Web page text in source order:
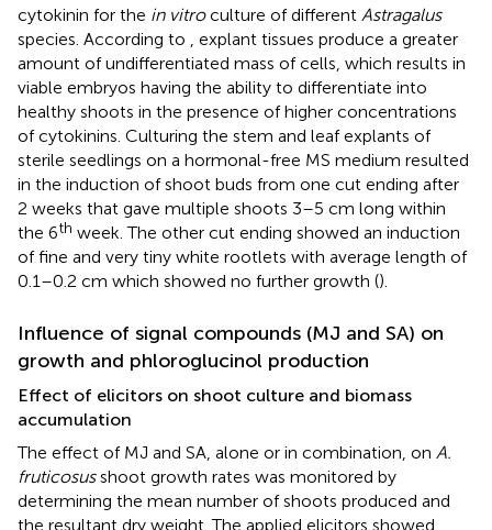
cytokinin for the in vitroculture of different Astragalus
species. According to
, explant tissues produce a greater
amount of undifferentiated mass of cells, which results in
viable embryos having the ability to differentiate into
healthy shoots in the presence of higher concentrations
of cytokinins. Culturing the stem and leaf explants of
sterile seedlings on a hormonal-free MS medium resulted
in the induction of shoot buds from one cut ending after
2 weeks that gave multiple shoots 3–5 cm long within
the 6th week. The other cut ending showed an induction
of fine and very tiny white rootlets with average length of
0.1–0.2 cm which showed no further growth ().
Influence of signal compounds (MJ and SA) on
growth and phloroglucinol production
Effect of elicitors on shoot culture and biomass
accumulation
The effect of MJ and SA, alone or in combination, on A.
fruticosusshoot growth rates was monitored by
determining the mean number of shoots produced and
the resultant dry weight. The applied elicitors showed